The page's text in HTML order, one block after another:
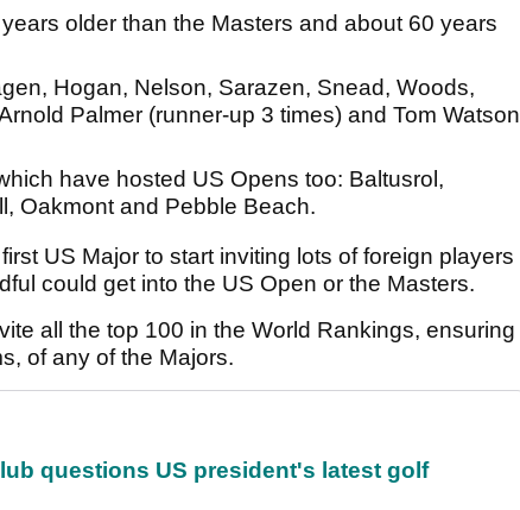
older than the Masters and about 60 years
Hogan, Nelson, Sarazen, Snead, Woods,
Palmer (runner-up 3 times) and Tom Watson
have hosted US Opens too: Baltusrol,
Oakmont and Pebble Beach.
US Major to start inviting lots of foreign players
could get into the US Open or the Masters.
all the top 100 in the World Rankings, ensuring
of any of the Majors.
questions US president's latest golf